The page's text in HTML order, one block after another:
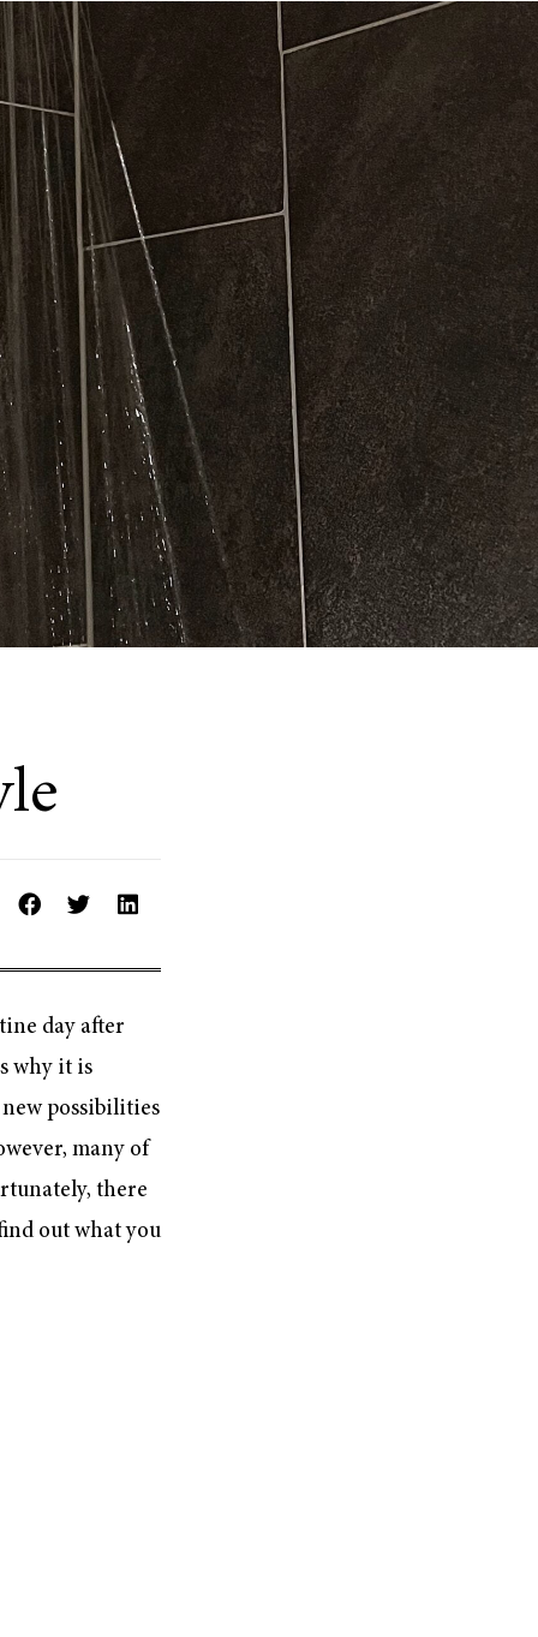
day after
why it is
possibilities
many of
there
out what you